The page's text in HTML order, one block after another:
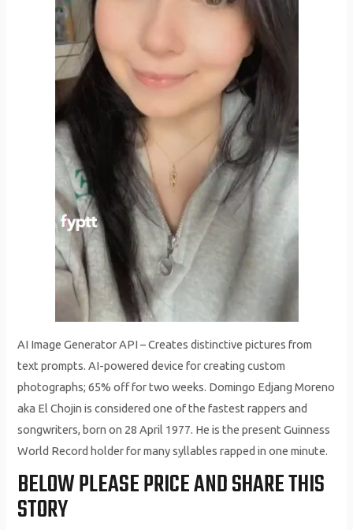
AI Image Generator API – Creates distinctive pictures from
text prompts. AI-powered device for creating custom
photographs; 65% off for two weeks. Domingo Edjang Moreno
aka El Chojin is considered one of the fastest rappers and
songwriters, born on 28 April 1977. He is the present Guinness
World Record holder for many syllables rapped in one minute.
BELOW PLEASE PRICE AND SHARE THIS
STORY